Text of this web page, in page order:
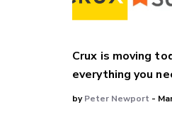
Crux is moving
everything you
byPeter Newport -